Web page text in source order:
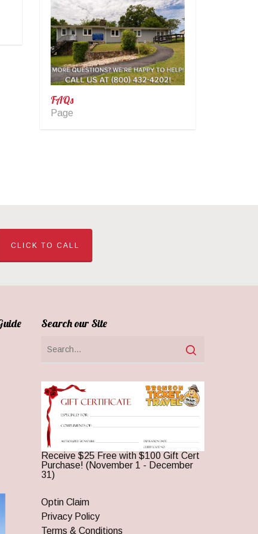
FAQs
Page
CLICK TO CALL
Search our Site
Receive $25 Free with $100 Gift Cert
Purchase! (November 1 - December
31)
Optin Claim
Privacy Policy
Terms & Conditions